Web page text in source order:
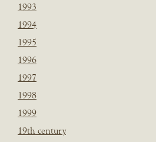
1993
1994
1995
1996
1997
1998
1999
19th century